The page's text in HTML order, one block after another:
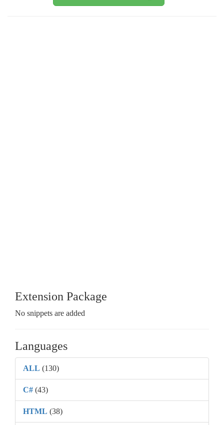
Extension Package
No snippets are added
Languages
ALL (130)
C# (43)
HTML (38)